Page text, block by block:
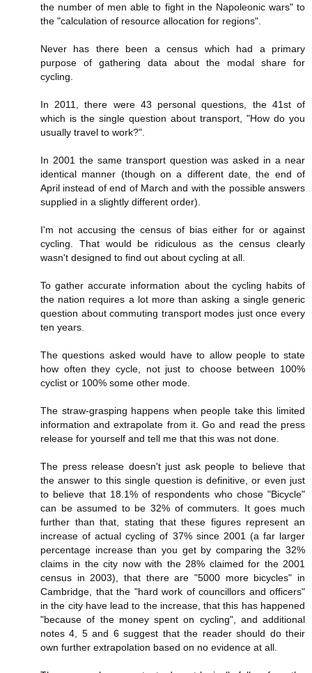
the number of men able to fight in the Napoleonic wars" to
the "calculation of resource allocation for regions".
Never has there been a census which had a primary
purpose of gathering data about the modal share for
cycling.
In 2011, there were 43 personal questions, the 41st of
which is the single question about transport, "How do you
usually travel to work?".
In 2001 the same transport question was asked in a near
identical manner (though on a different date, the end of
April instead of end of March and with the possible answers
supplied in a slightly different order).
I'm not accusing the census of bias either for or against
cycling. That would be ridiculous as the census clearly
wasn't designed to find out about cycling at all.
To gather accurate information about the cycling habits of
the nation requires a lot more than asking a single generic
question about commuting transport modes just once every
ten years.
The questions asked would have to allow people to state
how often they cycle, not just to choose between 100%
cyclist or 100% some other mode.
The straw-grasping happens when people take this limited
information and extrapolate from it. Go and read the press
release for yourself and tell me that this was not done.
The press release doesn't just ask people to believe that
the answer to this single question is definitive, or even just
to believe that 18.1% of respondents who chose "Bicycle"
can be assumed to be 32% of commuters. It goes much
further than that, stating that these figures represent an
increase of actual cycling of 37% since 2001 (a far larger
percentage increase than you get by comparing the 32%
claims in the city now with the 28% claimed for the 2001
census in 2003), that there are "5000 more bicycles" in
Cambridge, that the "hard work of councillors and officers"
in the city have lead to the increase, that this has happened
"because of the money spent on cycling", and additional
notes 4, 5 and 6 suggest that the reader should do their
own further extrapolation based on no evidence at all.